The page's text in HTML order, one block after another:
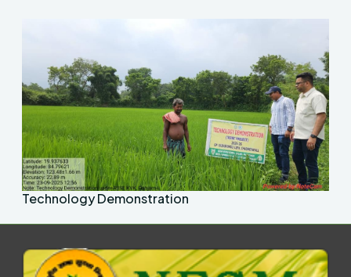
Technology Demonstration